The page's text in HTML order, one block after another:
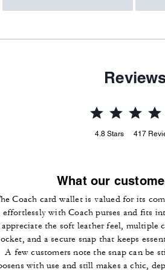
4.8 Stars 417
What our
Coach card wallet is valued for its
effortlessly with Coach purses and fits
appreciate the soft leather feel, multiple
and a secure snap that keeps
A few customers note the snap can be
with use and still makes a chic,